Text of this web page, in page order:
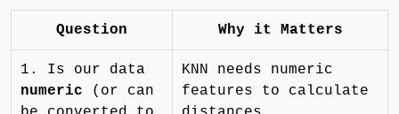
Question Why it Matters
1. Is our data
numeric (or can
KNN needs numeric
features to calculate